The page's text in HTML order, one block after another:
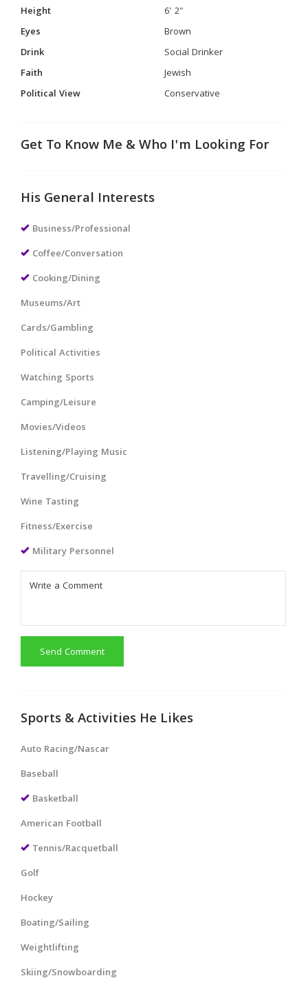
Height
6' 2"
Eyes
Brown
Drink
Social Drinker
Faith
Jewish
Political View
Conservative
Get To Know Me & Who I'm Looking For
His General Interests
Business/Professional
Coffee/Conversation
Cooking/Dining
Museums/Art
Cards/Gambling
Political Activities
Watching Sports
Camping/Leisure
Movies/Videos
Listening/Playing Music
Travelling/Cruising
Wine Tasting
Fitness/Exercise
Military Personnel
Send Comment
Sports & Activities He Likes
Auto Racing/Nascar
Baseball
Basketball
American Football
Tennis/Racquetball
Golf
Hockey
Boating/Sailing
Weightlifting
Skiing/Snowboarding